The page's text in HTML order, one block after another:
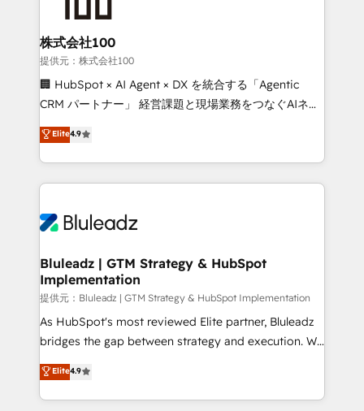
and build AI-powered workflows that drive adoption
from week one, in your time zone. What we do ➤
Onboarding: Live in weeks, with workflows built
around your business, not a template. ➤ Migration:
Move from any legacy CRM. Zero downtime, full data
run your revenue process. Sales, marketing, and
service wired together. ➤ AI and Integrations: Layer
tune-ups, feature rollouts, adoption coaching. Buying
HubSpot, switching to it, or reviving a stale portal?
株式会社100
提供元：株式会社100
🏢 HubSpot × AI Agent × DX を統合する「Agentic
CRM パートナー」 経営課題と現場業務をつなぐAIネイ
ティブ・エージェンシーとして、HubSpot Eliteの実装
力で顧客フロント業務を再設計します。 💡 100inc は何
をする会社か？ HubSpotを共通基盤に、AIエージェン
トを組み込んだ顧客フロント業務（マーケティング・営
ィブ・エージェンシーです。事業部・グループ会社・部
を、CRMを軸とした全社共通基盤に再構築します。意
思決定者・PMO・現場担当者に並走します。 1️⃣
HubSpot導入・活用支援 顧客データの一元化から、
GTMの見える化・自動化まで。全Hub統合運用、デー
タ品質設計、グループ横断のCRM統合に対応します。
の一部をAIが自律実行する組織への移行を設計・実装。
Breeze・Claude等をHubSpotと連携させ、役割定義・
Elite4.9
Bluleadz | GTM Strategy & HubSpot
Implementation
提供元：Bluleadz | GTM Strategy & HubSpot Implementation
As HubSpot's most reviewed Elite partner, Bluleadz
bridges the gap between strategy and execution. We
don't just "set up tools" — we install the GTM
Operating System (GTM OS) to align your leadership
and engineer a portal that drives predictable
Elite4.9